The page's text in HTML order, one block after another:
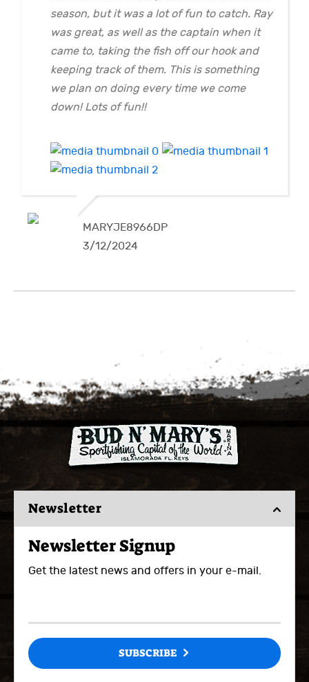
season, but it was a lot of fun to catch. Ray
was great, as well as the captain when it
came to, taking the fish off our hook and
keeping track of them. This is something
we plan on doing every time we come
down! Lots of fun!!
MARYJE8966DP
3/12/2024
Newsletter
Newsletter Signup
Get the latest news and offers in your e-mail.
SUBSCRIBE